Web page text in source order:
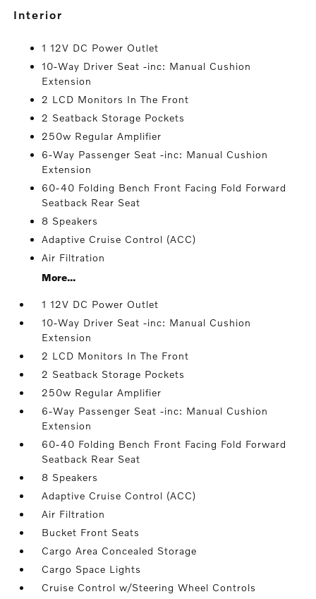
interior
1 12V DC Power Outlet
10-Way Driver Seat -inc: Manual Cushion
Extension
2 LCD Monitors In The Front
2 Seatback Storage Pockets
250w Regular Amplifier
6-Way Passenger Seat -inc: Manual Cushion
Extension
60-40 Folding Bench Front Facing Fold Forward
Seatback Rear Seat
8 Speakers
Adaptive Cruise Control (ACC)
Air Filtration
More...
1 12V DC Power Outlet
10-Way Driver Seat -inc: Manual Cushion
Extension
2 LCD Monitors In The Front
2 Seatback Storage Pockets
250w Regular Amplifier
6-Way Passenger Seat -inc: Manual Cushion
Extension
60-40 Folding Bench Front Facing Fold Forward
Seatback Rear Seat
8 Speakers
Adaptive Cruise Control (ACC)
Air Filtration
Bucket Front Seats
Cargo Area Concealed Storage
Cargo Space Lights
Cruise Control w/Steering Wheel Controls